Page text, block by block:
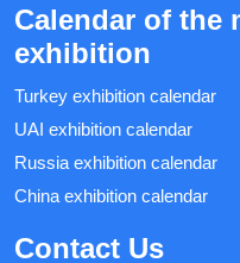
Calendar of the
exhibition
Turkey exhibition calendar
UAI exhibition calendar
Russia exhibition calendar
China exhibition calendar
Contact Us